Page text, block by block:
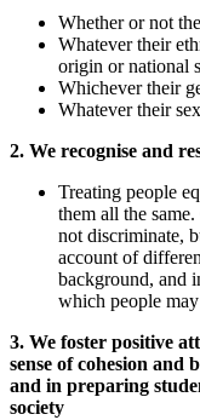
Whether or not
Whatever their
origin or national
Whichever their
Whatever their
2. We recognise and
Treating people
them all the
not discriminate,
account of
background, and
which people
3. We foster positive
sense of cohesion
and in preparing
society